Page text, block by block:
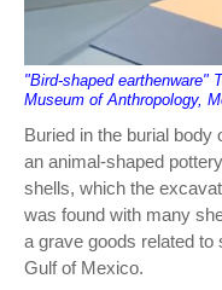
"Bird-shaped earthenware"
Museum of Anthropology,
Buried in the burial body
an animal-shaped
shells, which the
was found with many
a grave goods related to
Gulf of Mexico.